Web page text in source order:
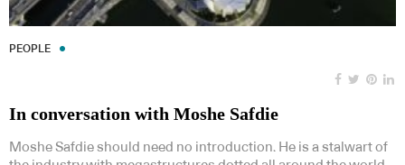
PEOPLE
In conversation with Moshe Safdie
Moshe Safdie should need no introduction. He is a stalwart of